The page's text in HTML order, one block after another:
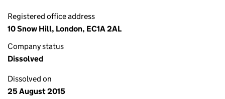
Registered office address
10 Snow Hill, London, EC1A 2AL
Company status
Dissolved
Dissolved on
25 August 2015